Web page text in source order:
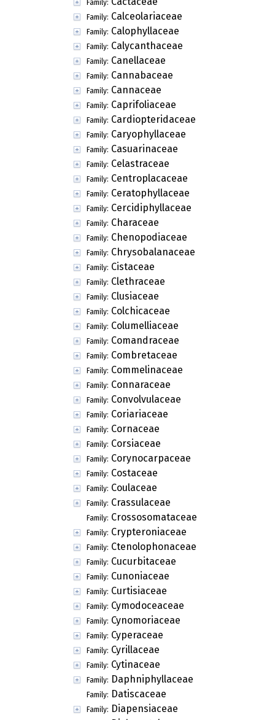
Family:
Family: Calceolariaceae
Family: Calophyllaceae
Family: Calycanthaceae
Family: Canellaceae
Family: Cannabaceae
Family: Cannaceae
Family: Caprifoliaceae
Family: Cardiopteridaceae
Family: Caryophyllaceae
Family: Casuarinaceae
Family: Celastraceae
Family: Centroplacaceae
Family: Ceratophyllaceae
Family: Cercidiphyllaceae
Family: Characeae
Family: Chenopodiaceae
Family: Chrysobalanaceae
Family: Cistaceae
Family: Clethraceae
Family: Clusiaceae
Family: Colchicaceae
Family: Columelliaceae
Family: Comandraceae
Family: Combretaceae
Family: Commelinaceae
Family: Connaraceae
Family: Convolvulaceae
Family: Coriariaceae
Family: Cornaceae
Family: Corsiaceae
Family: Corynocarpaceae
Family: Costaceae
Family: Coulaceae
Family: Crassulaceae
Family: Crossosomataceae
Family: Crypteroniaceae
Family: Ctenolophonaceae
Family: Cucurbitaceae
Family: Cunoniaceae
Family: Curtisiaceae
Family: Cymodoceaceae
Family: Cynomoriaceae
Family: Cyperaceae
Family: Cyrillaceae
Family: Cytinaceae
Family: Daphniphyllaceae
Family: Datiscaceae
Family: Diapensiaceae